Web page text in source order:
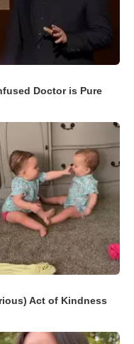
Doctor is Pure
Act of Kindness